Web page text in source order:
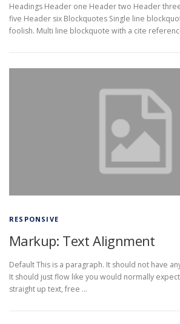
Headings Header one Header two Header
five Header six Blockquotes Single line
foolish. Multi line blockquote with a cite
RESPONSIVE
Markup: Text Alignment
Default This is a paragraph. It should not have
It should just flow like you would normally
straight up text, free …